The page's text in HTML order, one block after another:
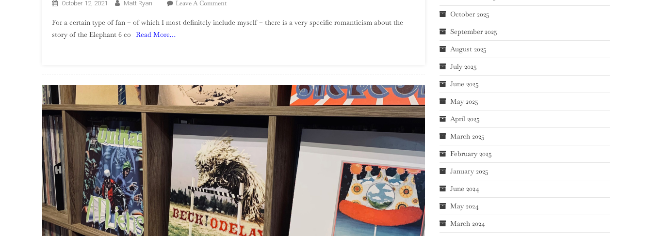
October 12, 2021 Matt Ryan Leave A CommentOn
Introduction
Company
For a certain type of fan – of which I most definitely include myself – there is a very specific romanticism about the
story of the Elephant 6 co
Read More…
October 2025
September 2025
August 2025
July 2025
June 2025
May 2025
April 2025
March 2025
February 2025
January 2025
June 2024
May 2024
March 2024